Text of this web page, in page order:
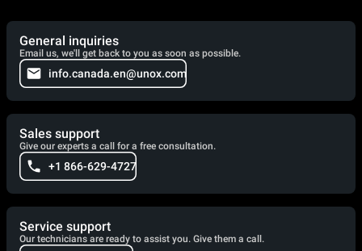
General inquiries
Email us, we'll get back to you as soon as possible.
info.canada.en@unox.com
Sales support
Give our experts a call for a free consultation.
+1 866-629-4727
Service support
Our technicians are ready to assist you. Give them a call.